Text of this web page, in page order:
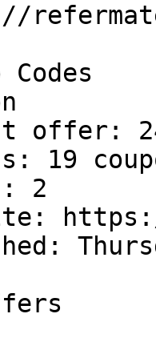
offer:
19
2
https://